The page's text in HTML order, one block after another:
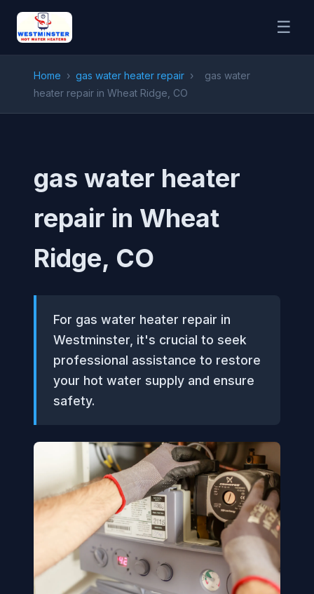
☰
Home › gas water heater repair ›
gas water
heater repair in Wheat Ridge, CO
gas water heater
repair in Wheat
Ridge, CO
For gas water heater repair in
Westminster, it's crucial to seek
professional assistance to restore
your hot water supply and ensure
safety.